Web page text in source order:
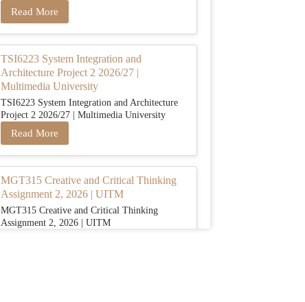
Read More
TSI6223 System Integration and
Architecture Project 2 2026/27 |
Multimedia University
TSI6223 System Integration and Architecture
Project 2 2026/27 | Multimedia University
Read More
MGT315 Creative and Critical Thinking
Assignment 2, 2026 | UITM
MGT315 Creative and Critical Thinking
Assignment 2, 2026 | UITM